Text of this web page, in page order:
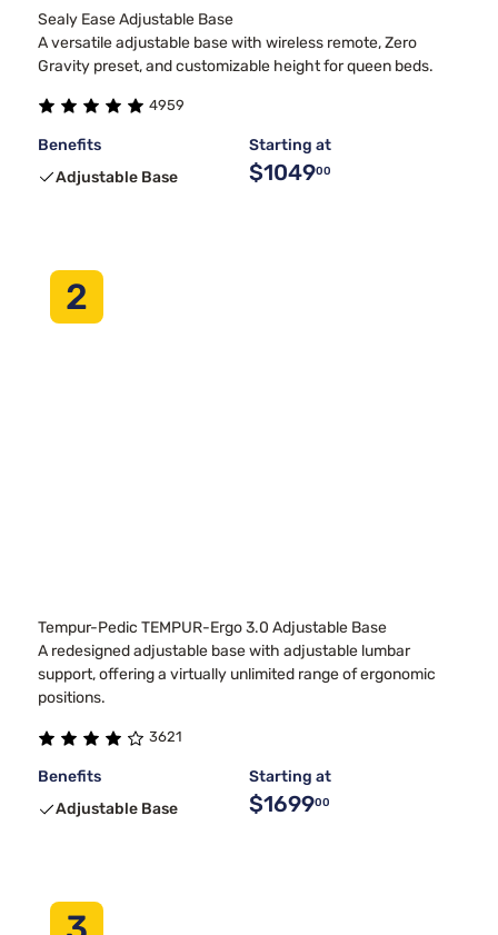
Sealy Ease Adjustable Base
A versatile adjustable base with wireless remote, Zero
Gravity preset, and customizable height for queen beds.
4959
Benefits
Adjustable Base
Starting at
$104900
2
Tempur-Pedic TEMPUR-Ergo 3.0 Adjustable Base
A redesigned adjustable base with adjustable lumbar
support, offering a virtually unlimited range of ergonomic
positions.
3621
Benefits
Adjustable Base
Starting at
$169900